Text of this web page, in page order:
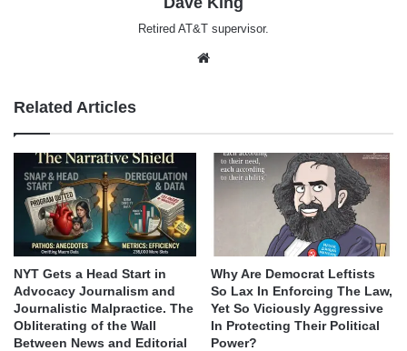
Retired AT&T supervisor.
Related Articles
NYT Gets a Head Start in
Advocacy Journalism and
Journalistic Malpractice. The
Obliterating of the Wall
Between News and Editorial
Why Are Democrat Leftists
So Lax In Enforcing The Law,
Yet So Viciously Aggressive
In Protecting Their Political
Power?